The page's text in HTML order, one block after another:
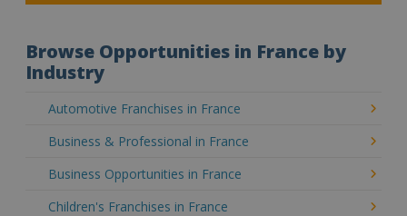
Browse Opportunities in France by
Industry
Automotive Franchises in France
Business & Professional in France
Business Opportunities in France
Children's Franchises in France